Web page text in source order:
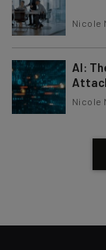
Nicole
AI:
Nicole